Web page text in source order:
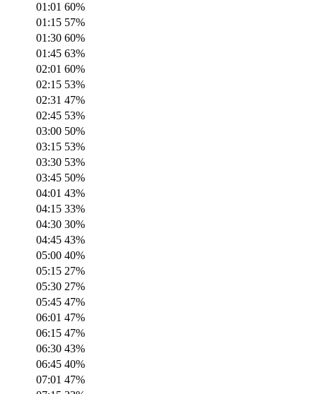
01:01 60%
01:15 57%
01:30 60%
01:45 63%
02:01 60%
02:15 53%
02:31 47%
02:45 53%
03:00 50%
03:15 53%
03:30 53%
03:45 50%
04:01 43%
04:15 33%
04:30 30%
04:45 43%
05:00 40%
05:15 27%
05:30 27%
05:45 47%
06:01 47%
06:15 47%
06:30 43%
06:45 40%
07:01 47%